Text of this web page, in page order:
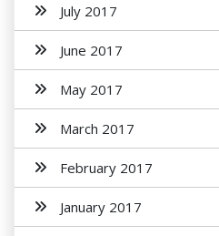
July 2017
June 2017
May 2017
March 2017
February 2017
January 2017